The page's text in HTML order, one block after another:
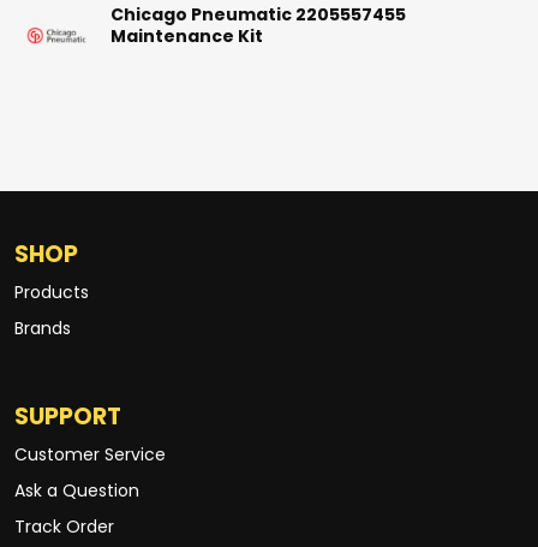
Chicago Pneumatic 2205557455
Maintenance Kit
SHOP
Products
Brands
SUPPORT
Customer Service
Ask a Question
Track Order